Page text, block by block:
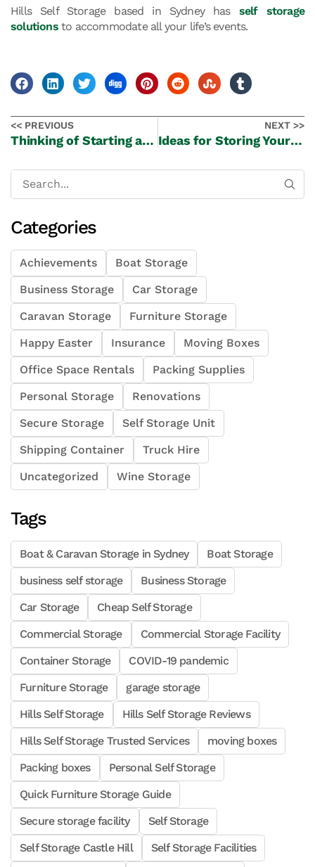
Hills Self Storage based in Sydney has self storage
solutionsto accommodate all your life’s events.
<< PREVIOUS
Thinking of Starting a Small E-Commerce Business from Home
NEXT >>
Ideas for Storing Your Christmas Trees and Decorations Securely
Categories
Achievements
Boat Storage
Business Storage
Car Storage
Caravan Storage
Furniture Storage
Happy Easter
Insurance
Moving Boxes
Office Space Rentals
Packing Supplies
Personal Storage
Renovations
Secure Storage
Self Storage Unit
Shipping Container
Truck Hire
Uncategorized
Wine Storage
Tags
Boat & Caravan Storage in Sydney
Boat Storage
business self storage
Business Storage
Car Storage
Cheap Self Storage
Commercial Storage
Commercial Storage Facility
Container Storage
COVID-19 pandemic
Furniture Storage
garage storage
Hills Self Storage
Hills Self Storage Reviews
Hills Self Storage Trusted Services
moving boxes
Packing boxes
Personal Self Storage
Quick Furniture Storage Guide
Secure storage facility
Self Storage
Self Storage Castle Hill
Self Storage Facilities